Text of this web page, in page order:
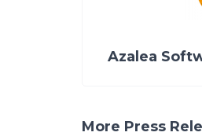
Azalea
More Press